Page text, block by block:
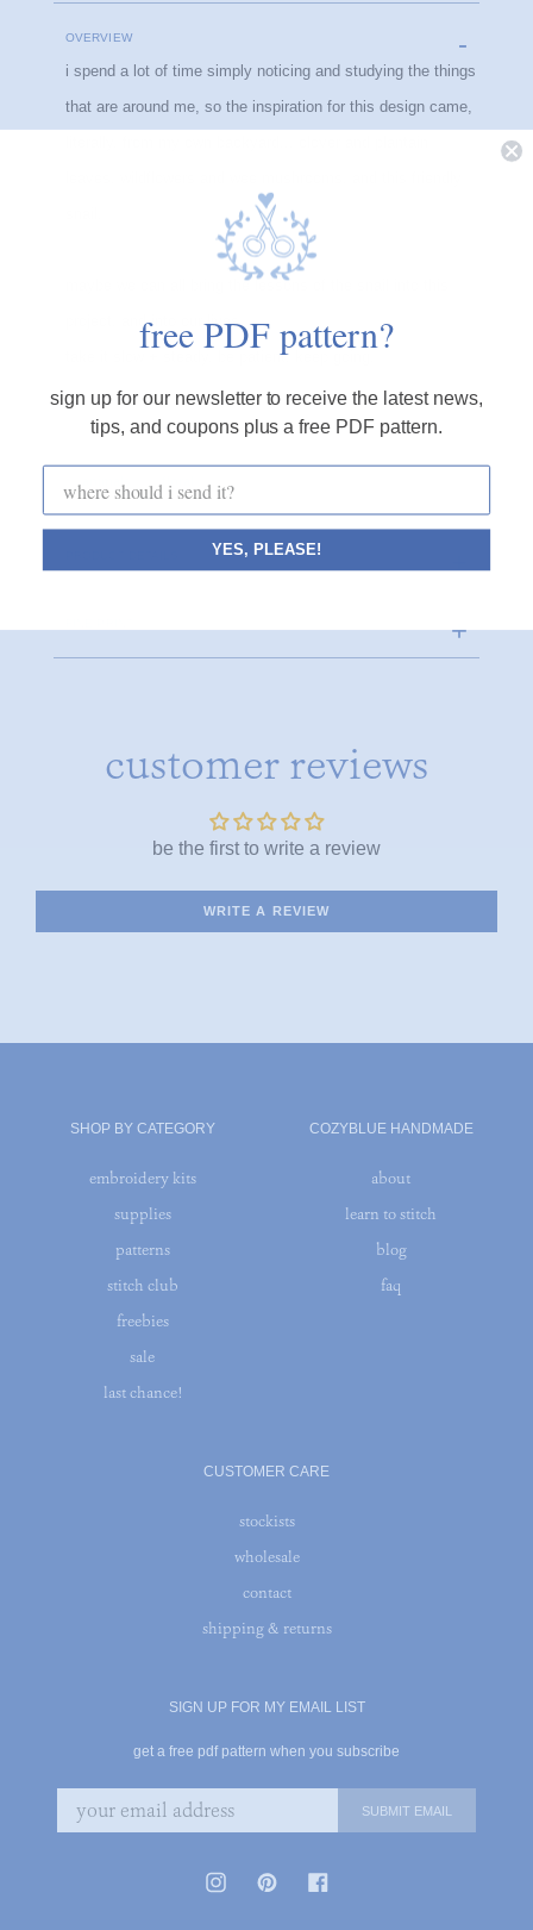
OVERVIEW
i spend a lot of time simply noticing and studying the things
that are around me, so the inspiration for this design came,
maybe we can all bring the lessons of the snail into this
project, and into our lives.
take it slow + steady, be patient, keep going.
customer reviews
be the first to write a review
WRITE A REVIEW
SHOP BY CATEGORY
embroidery kits
supplies
patterns
stitch club
freebies
sale
last chance!
COZYBLUE HANDMADE
about
learn to stitch
blog
faq
CUSTOMER CARE
stockists
wholesale
contact
shipping & returns
SIGN UP FOR MY EMAIL LIST
get a free pdf pattern when you subscribe
free PDF pattern?
sign up for our newsletter to receive the latest news,
tips, and coupons plus a free PDF pattern.
YES, PLEASE!